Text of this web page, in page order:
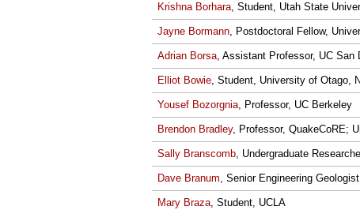
Krishna Borhara, Student, Utah State
Jayne Bormann, Postdoctoral Fellow,
Adrian Borsa, Assistant Professor, UC San
Elliot Bowie, Student, University of Otago,
Yousef Bozorgnia, Professor, UC Berkeley
Brendon Bradley, Professor, QuakeCoRE;
Sally Branscomb, Undergraduate
Dave Branum, Senior Engineering
Mary Braza, Student, UCLA